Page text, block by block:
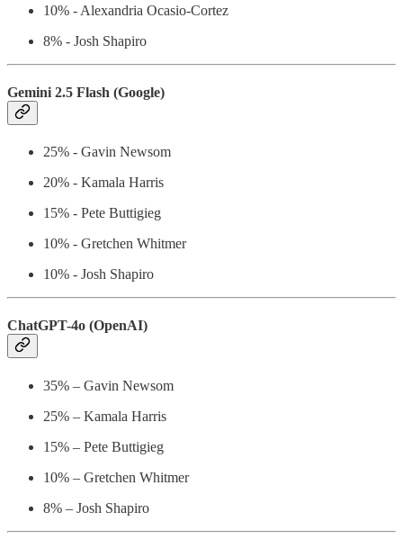
10% - Alexandria Ocasio-Cortez
8% - Josh Shapiro
Gemini 2.5 Flash (Google)
25% - Gavin Newsom
20% - Kamala Harris
15% - Pete Buttigieg
10% - Gretchen Whitmer
10% - Josh Shapiro
ChatGPT-4o (OpenAI)
35% – Gavin Newsom
25% – Kamala Harris
15% – Pete Buttigieg
10% – Gretchen Whitmer
8% – Josh Shapiro